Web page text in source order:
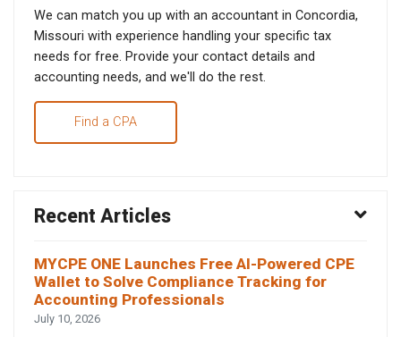
We can match you up with an accountant in Concordia,
Missouri with experience handling your specific tax
needs for free. Provide your contact details and
accounting needs, and we'll do the rest.
Find a CPA
Recent Articles
MYCPE ONE Launches Free AI-Powered CPE
Wallet to Solve Compliance Tracking for
Accounting Professionals
July 10, 2026